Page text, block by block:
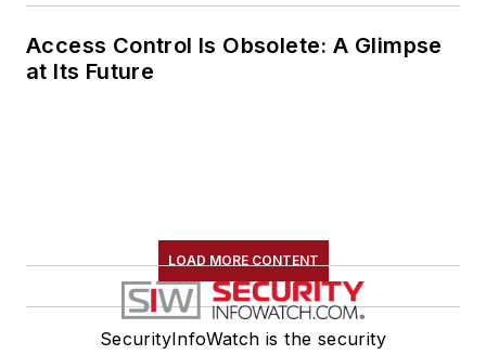
Access Control Is Obsolete: A Glimpse
at Its Future
LOAD MORE CONTENT
SecurityInfoWatch is the security